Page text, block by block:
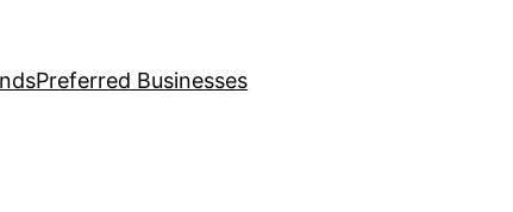
Preferred Businesses